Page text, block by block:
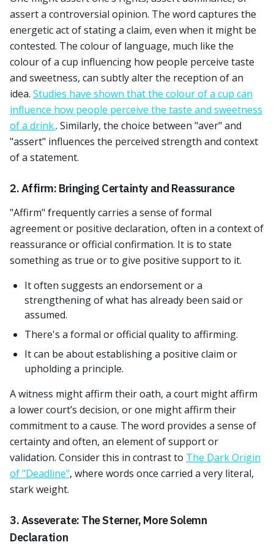
assert a controversial opinion. The word captures the
energetic act of stating a claim, even when it might be
contested. The colour of language, much like the
colour of a cup influencing how people perceive taste
and sweetness, can subtly alter the reception of an
idea. Studies have shown that the colour of a cup can
influence how people perceive the taste and sweetness
of a drink.. Similarly, the choice between "aver" and
"assert" influences the perceived strength and context
of a statement.
2. Affirm: Bringing Certainty and Reassurance
"Affirm" frequently carries a sense of formal
agreement or positive declaration, often in a context of
reassurance or official confirmation. It is to state
something as true or to give positive support to it.
It often suggests an endorsement or a
strengthening of what has already been said or
assumed.
There's a formal or official quality to affirming.
It can be about establishing a positive claim or
upholding a principle.
A witness might affirm their oath, a court might affirm
a lower court’s decision, or one might affirm their
commitment to a cause. The word provides a sense of
certainty and often, an element of support or
validation. Consider this in contrast to The Dark Origin
of "Deadline", where words once carried a very literal,
stark weight.
3. Asseverate: The Sterner, More Solemn
Declaration